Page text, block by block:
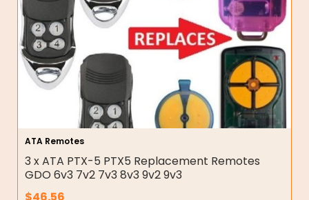
ATA Remotes
3 x ATA PTX-5 PTX5 Replacement Remotes
GDO 6v3 7v2 7v3 8v3 9v2 9v3